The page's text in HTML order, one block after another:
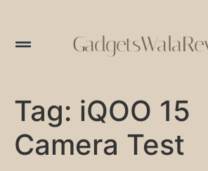
Tag: iQOO 15
Camera Test